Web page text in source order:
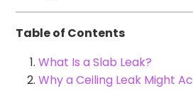
Table of Contents
What Is a Slab Leak?
Why a Ceiling Leak Might